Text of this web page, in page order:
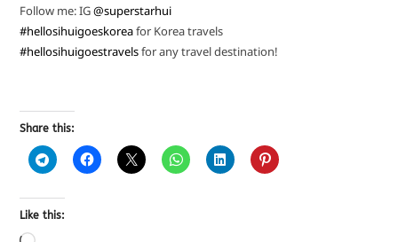
Follow me: IG@superstarhui
#hellosihuigoeskoreafor Korea travels
#hellosihuigoestravelsfor any travel destination!
Share this:
Like this: